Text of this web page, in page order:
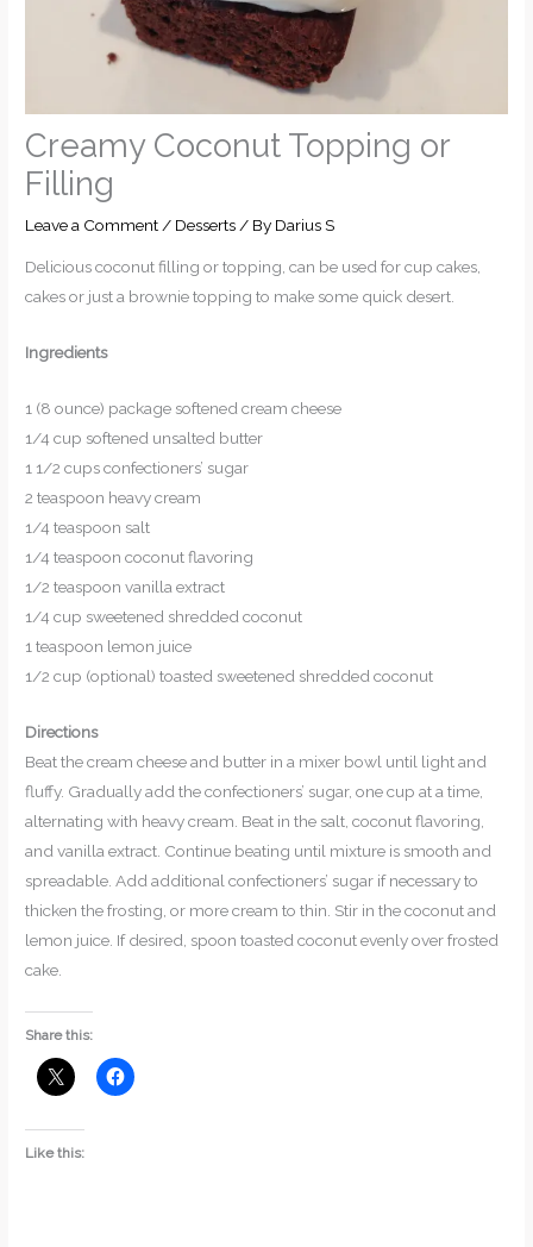
Creamy Coconut Topping or
Filling
Leave a Comment / Desserts / By Darius S
Delicious coconut filling or topping, can be used for cup cakes,
cakes or just a brownie topping to make some quick desert.
Ingredients
1 (8 ounce) package softened cream cheese
1/4 cup softened unsalted butter
1 1/2 cups confectioners’ sugar
2 teaspoon heavy cream
1/4 teaspoon salt
1/4 teaspoon coconut flavoring
1/2 teaspoon vanilla extract
1/4 cup sweetened shredded coconut
1 teaspoon lemon juice
1/2 cup (optional) toasted sweetened shredded coconut
Directions
Beat the cream cheese and butter in a mixer bowl until light and
fluffy. Gradually add the confectioners’ sugar, one cup at a time,
alternating with heavy cream. Beat in the salt, coconut flavoring,
and vanilla extract. Continue beating until mixture is smooth and
spreadable. Add additional confectioners’ sugar if necessary to
thicken the frosting, or more cream to thin. Stir in the coconut and
lemon juice. If desired, spoon toasted coconut evenly over frosted
cake.
Share this:
Like this: